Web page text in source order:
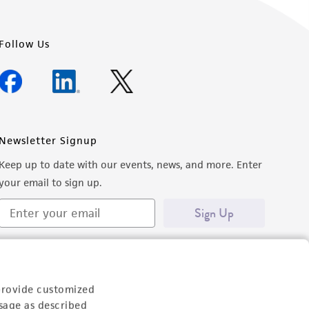
customized
as described
Follow Us
Newsletter Signup
Keep up to date with our events, news, and more. Enter
email to sign up.
Sign Up